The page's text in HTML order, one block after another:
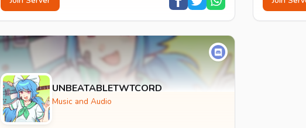
UNBEATABLETWTCORD
Music and Audio